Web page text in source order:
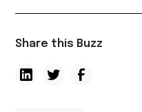
Share this Buzz